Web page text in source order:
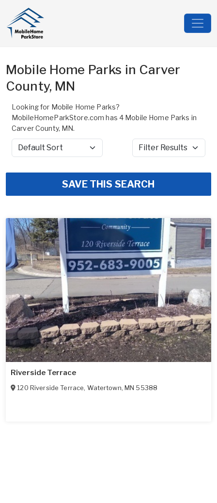
Mobile Home Parks in Carver
County, MN
Looking for Mobile Home Parks?
MobileHomeParkStore.com has 4 Mobile Home Parks in
Carver County, MN.
Sort by Filter Results
SAVE THIS SEARCH
Riverside Terrace
120 Riverside Terrace, Watertown,MN 55388